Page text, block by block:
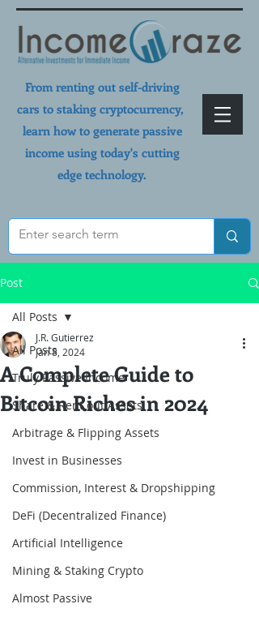
From renting out self-driving
cars to staking cryptocurrency,
learn how to generate passive
income using today's cutting
edge technology.
Post
All Posts
Truly Passive Income
Share & Rent out Assets
Arbitrage & Flipping Assets
Invest in Businesses
Commission, Interest & Dropshipping
DeFi (Decentralized Finance)
Artificial Intelligence
Mining & Staking Crypto
Almost Passive
All Posts
A Complete Guide to
Bitcoin Riches in 2024
J.R. Gutierrez
Jan 8, 2024